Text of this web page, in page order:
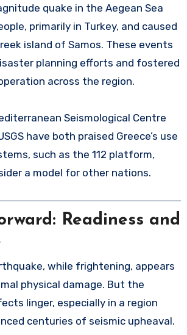
quake in the Aegean Sea
primarily in Turkey, and caused
island of Samos. These events
planning efforts and fostered
across the region.
Seismological Centre
have both praised Greece’s use
such as the 112 platform,
a model for other nations.
Readiness and
while frightening, appears
physical damage. But the
linger, especially in a region
centuries of seismic upheaval.